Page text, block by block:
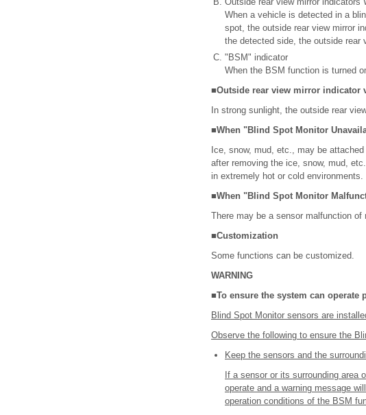
When a vehicle is detected in a
spot, the outside rear view mirror
the detected side, the outside rear
"BSM" indicator
When the BSM function is turned
■Outside rear view mirror indicator
In strong sunlight, the outside rear
■When "Blind Spot Monitor
Ice, snow, mud, etc., may be
after removing the ice, snow, mud,
in extremely hot or cold environments.
■When "Blind Spot Monitor
There may be a sensor malfunction
■Customization
Some functions can be customized.
WARNING
■To ensure the system can operate
Blind Spot Monitor sensors are
Observe the following to ensure the
Keep the sensors and the
If a sensor or its surrounding area
operate and a warning message
operation conditions of the BSM